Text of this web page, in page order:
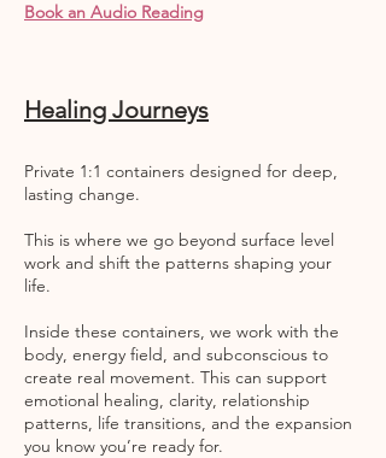
Book an Audio Reading
Healing Journeys
Private 1:1 containers designed for deep,
lasting change.
This is where we go beyond surface level
work and shift the patterns shaping your
life.
Inside these containers, we work with the
body, energy field, and subconscious to
create real movement. This can support
emotional healing, clarity, relationship
patterns, life transitions, and the expansion
you know you’re ready for.